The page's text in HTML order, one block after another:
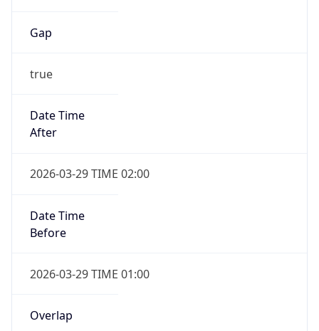
Gap
true
Date Time
After
2026-03-29 TIME 02:00
Date Time
Before
2026-03-29 TIME 01:00
Overlap